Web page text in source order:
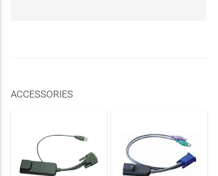
ACCESSORIES